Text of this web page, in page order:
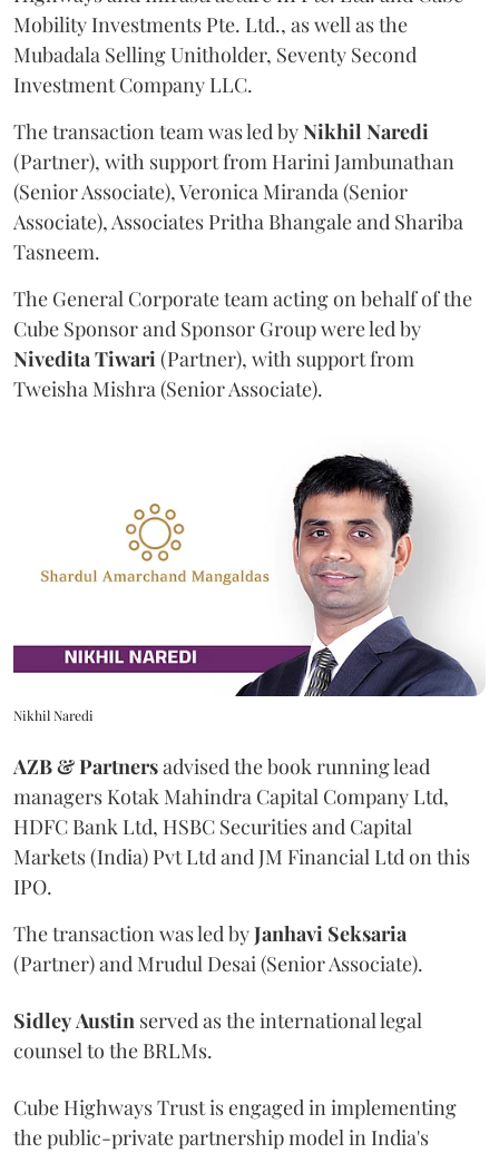
Mobility Investments Pte. Ltd., as well as the
Mubadala Selling Unitholder, Seventy Second
Investment Company LLC.
The transaction team was led byNikhil Naredi
(Partner), with support from Harini Jambunathan
(Senior Associate), Veronica Miranda (Senior
Associate), Associates Pritha Bhangale and Shariba
Tasneem.
The General Corporate team acting on behalf of the
Cube Sponsor and Sponsor Group were led by
NiveditaTiwari(Partner), with support from
Tweisha Mishra (Senior Associate).
Nikhil Naredi
AZB & Partnersadvised the book running lead
managers Kotak Mahindra Capital Company Ltd,
HDFC Bank Ltd, HSBC Securities and Capital
Markets (India) Pvt Ltd and JM Financial Ltd on this
IPO.
The transaction was led byJanhavi Seksaria
(Partner) and Mrudul Desai (Senior Associate).
SidleyAustin served as the international legal
counsel to the BRLMs.
Cube Highways Trust is engaged in implementing
the public-private partnership model in India's